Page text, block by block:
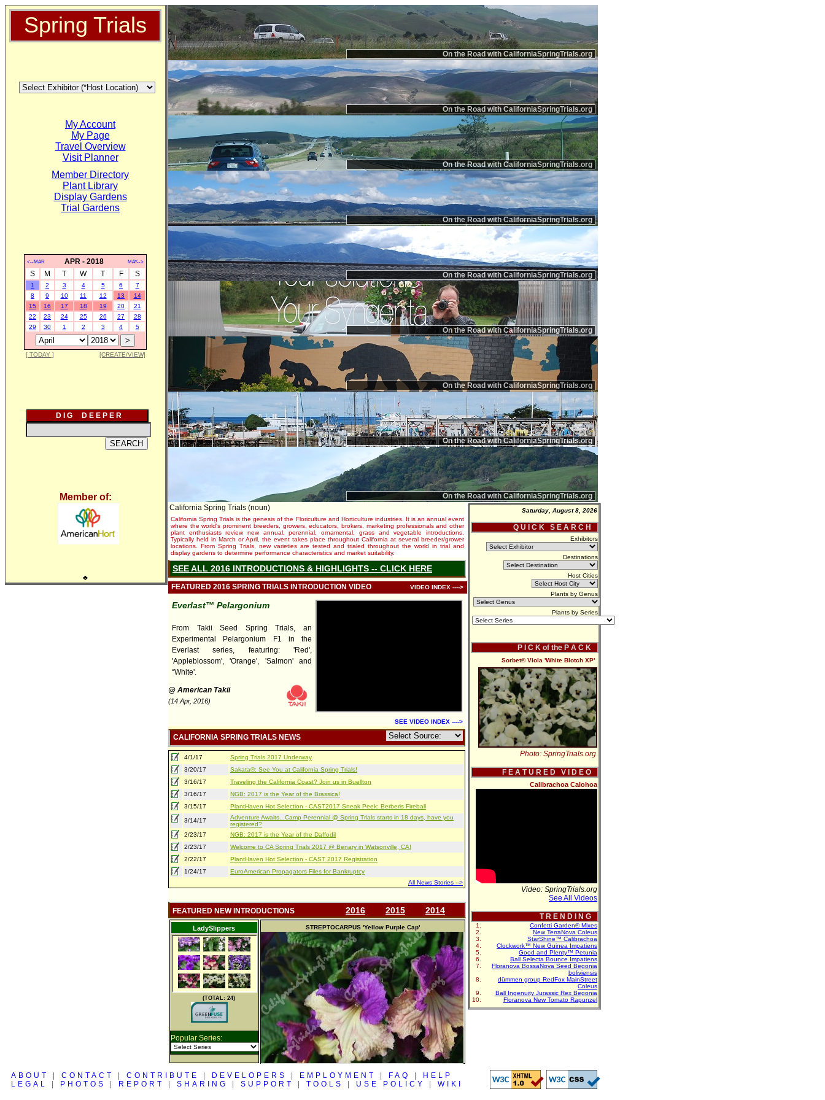
Spring Trials
My Account
My Page
Travel Overview
Visit Planner
Member Directory
Plant Library
Display Gardens
Trial Gardens
<--MAR APR - 2018 MAY-->
S M T W T F S
1 2 3 4 5 6
7
8
9 10 11 12 13
14
15
16 17 18 19 20
21
22
23 24 25 26 27
28
29
30 1 2 3 4 5
[ TODAY ] [CREATE/VIEW]
D I G D E E P E R
Member of:
♣
On the Road with CaliforniaSpringTrials.org
On the Road with CaliforniaSpringTrials.org
On the Road with CaliforniaSpringTrials.org
On the Road with CaliforniaSpringTrials.org
On the Road with CaliforniaSpringTrials.org
On the Road with CaliforniaSpringTrials.org
On the Road with CaliforniaSpringTrials.org
On the Road with CaliforniaSpringTrials.org
On the Road with CaliforniaSpringTrials.org
California Spring Trials (noun)
California Spring Trials is the genesis of the Floriculture and Horticulture industries. It is an annual event
where the world's prominent breeders, growers, educators, brokers, marketing professionals and other
plant enthusiasts review new annual, perennial, ornamental, grass and vegetable introductions.
Typically held in March or April, the event takes place throughout California at several breeder/grower
locations. From Spring Trials, new varieties are tested and trialed throughout the world in trial and
display gardens to determine performance characteristics and market suitability.
SEE ALL 2016 INTRODUCTIONS & HIGHLIGHTS -- CLICK HERE
FEATURED 2016 SPRING TRIALS INTRODUCTION VIDEO VIDEO INDEX ---->
Everlast™ Pelargonium
From Takii Seed Spring Trials, an
Experimental Pelargonium F1 in the
Everlast series, featuring: 'Red',
'Appleblossom', 'Orange', 'Salmon' and
“White'.
@ American Takii
(14 Apr, 2016)
SEE VIDEO INDEX ---->
CALIFORNIA SPRING TRIALS NEWS
4/1/17
Spring Trials 2017 Underway
3/20/17
Sakata®: See You at California Spring Trials!
3/16/17
Traveling the California Coast? Join us in Buellton
3/16/17
NGB: 2017 is the Year of the Brassica!
3/15/17
PlantHaven Hot Selection - CAST2017 Sneak Peek: Berberis Fireball
3/14/17
Adventure Awaits...Camp Perennial @ Spring Trials starts in 18 days, have you
registered?
2/23/17
NGB: 2017 is the Year of the Daffodil
2/23/17
Welcome to CA Spring Trials 2017 @ Benary in Watsonville, CA!
2/22/17
PlantHaven Hot Selection - CAST 2017 Registration
1/24/17
EuroAmerican Propagators Files for Bankruptcy
All News Stories -->
FEATURED NEW INTRODUCTIONS 2016 2015 2014
LadySlippers
(TOTAL: 24)
Popular Series:
STREPTOCARPUS 'Yellow Purple Cap'
Saturday, August 8, 2026
Q U I C K S E A R C H
Exhibitors
Destinations
Host Cities
Plants by Genus
Plants by Series
P I C K of the P A C K
Sorbet® Viola 'White Blotch XP'
Photo: SpringTrials.org
F E A T U R E D V I D E O
Calibrachoa Calohoa
Video: SpringTrials.org
See All Videos
T R E N D I N G
Confetti Garden® Mixes
New TerraNova Coleus
StarShine™ Calibrachoa
Clockwork™ New Guinea Impatiens
Good and Plenty™ Petunia
Ball Selecta Bounce Impatiens
Floranova BossaNova Seed Begonia
boliviensis
dümmen group RedFox MainStreet
Coleus
Ball Ingenuity Jurassic Rex Begonia
Floranova New Tomato Rapunzel
ABOUT CONTACT CONTRIBUTE DEVELOPERS EMPLOYMENT FAQ
HELP
LEGAL
PHOTOS REPORT SHARING SUPPORT TOOLS USE POLICY WIKI